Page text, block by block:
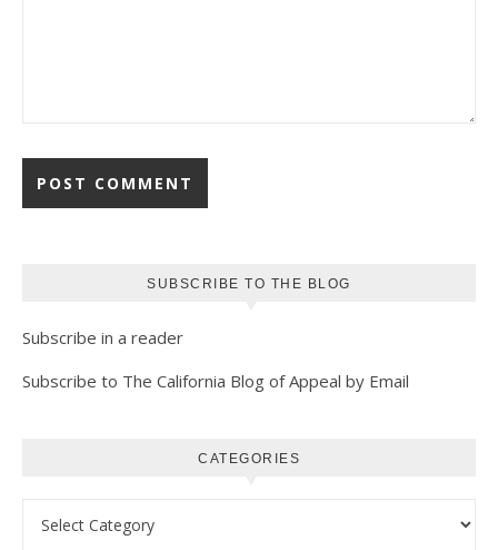
SUBSCRIBE TO THE BLOG
Subscribe in a reader
Subscribe to The California Blog of Appeal by Email
CATEGORIES